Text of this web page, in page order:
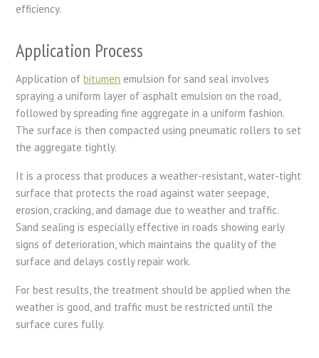
efficiency.
Application Process
Application ofbitumen emulsion for sand seal involves
spraying a uniform layer of asphalt emulsion on the road,
followed by spreading fine aggregate in a uniform fashion.
The surface is then compacted using pneumatic rollers to set
the aggregate tightly.
It is a process that produces a weather-resistant, water-tight
surface that protects the road against water seepage,
erosion, cracking, and damage due to weather and traffic.
Sand sealing is especially effective in roads showing early
signs of deterioration, which maintains the quality of the
surface and delays costly repair work.
For best results, the treatment should be applied when the
weather is good, and traffic must be restricted until the
surface cures fully.